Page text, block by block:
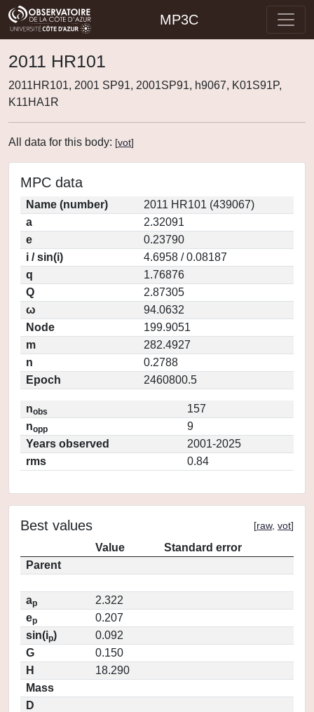
MP3C
2011 HR101
2011HR101, 2001 SP91, 2001SP91, h9067, K01S91P,
K11HA1R
All data for this body: [vot]
MPC data
Name (number)
2011 HR101 (439067)
a
2.32091
e
0.23790
i / sin(i)
4.6958 / 0.08187
q
1.76876
Q
2.87305
ω
94.0632
Node
199.9051
m
282.4927
n
0.2788
Epoch
2460800.5
nobs
157
nopp
9
Years observed
2001-2025
rms
0.84
Best values [raw, vot]
Value
Standard error
Parent
ap
2.322
ep
0.207
sin(ip)
0.092
G
0.150
H
18.290
Mass
D